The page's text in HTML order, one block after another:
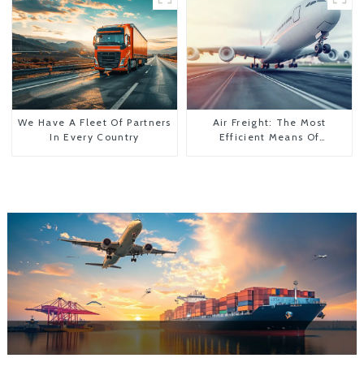
We Have A Fleet Of Partners
In Every Country
Air Freight: The Most
Efficient Means Of